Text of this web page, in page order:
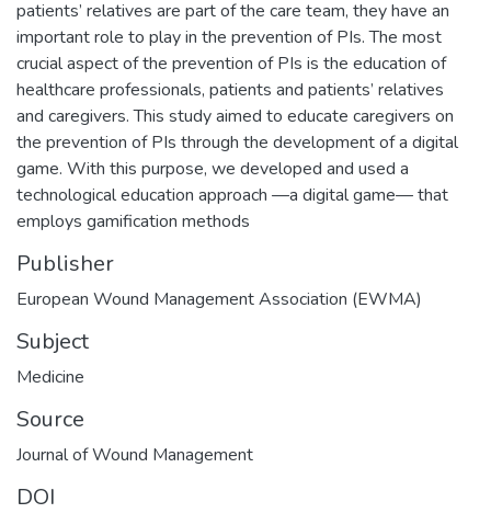
patients’ relatives are part of the care team, they have an
important role to play in the prevention of PIs. The most
crucial aspect of the prevention of PIs is the education of
healthcare professionals, patients and patients’ relatives
and caregivers. This study aimed to educate caregivers on
the prevention of PIs through the development of a digital
game. With this purpose, we developed and used a
technological education approach —a digital game— that
employs gamification methods
Publisher
European Wound Management Association (EWMA)
Subject
Medicine
Source
Journal of Wound Management
DOI